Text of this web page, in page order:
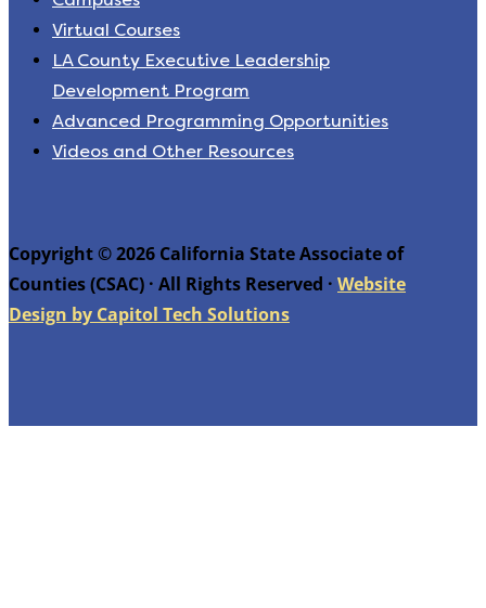
Virtual Courses
LA County Executive Leadership
Development Program
Advanced Programming Opportunities
Videos and Other Resources
Copyright © 2026 California State Associate of
Counties (CSAC) · All Rights Reserved · Website
Design by Capitol Tech Solutions